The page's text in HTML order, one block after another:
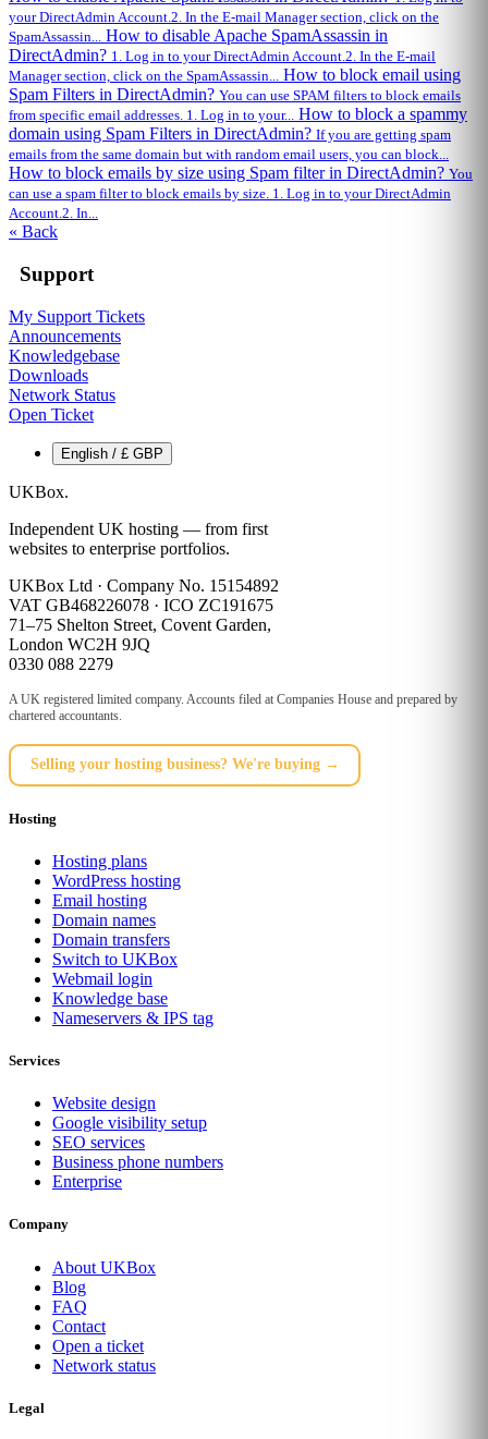
your DirectAdmin Account.2. In the E-mail Manager section, click on the
SpamAssassin... How to disable Apache SpamAssassin in
DirectAdmin? 1. Log in to your DirectAdmin Account.2. In the E-mail
Manager section, click on the SpamAssassin... How to block email using
Spam Filters in DirectAdmin? You can use SPAM filters to block emails
from specific email addresses. 1. Log in to your... How to block a spammy
domain using Spam Filters in DirectAdmin? If you are getting spam
emails from the same domain but with random email users, you can block...
How to block emails by size using Spam filter in DirectAdmin? You
can use a spam filter to block emails by size. 1. Log in to your DirectAdmin
Account.2. In...
« Back
Support
My Support Tickets
Announcements
Knowledgebase
Downloads
Network Status
Open Ticket
English / £ GBP
UKBox.
Independent UK hosting — from first
websites to enterprise portfolios.
UKBox Ltd · Company No. 15154892
VAT GB468226078 · ICO ZC191675
71–75 Shelton Street, Covent Garden,
London WC2H 9JQ
0330 088 2279
A UK registered limited company. Accounts filed at Companies House and prepared by
chartered accountants.
Selling your hosting business? We're buying →
Hosting
Hosting plans
WordPress hosting
Email hosting
Domain names
Domain transfers
Switch to UKBox
Webmail login
Knowledge base
Nameservers & IPS tag
Services
Website design
Google visibility setup
SEO services
Business phone numbers
Enterprise
Company
About UKBox
Blog
FAQ
Contact
Open a ticket
Network status
Legal